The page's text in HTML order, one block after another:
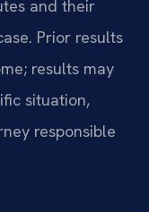
and their
Prior results
results may
situation,
responsible